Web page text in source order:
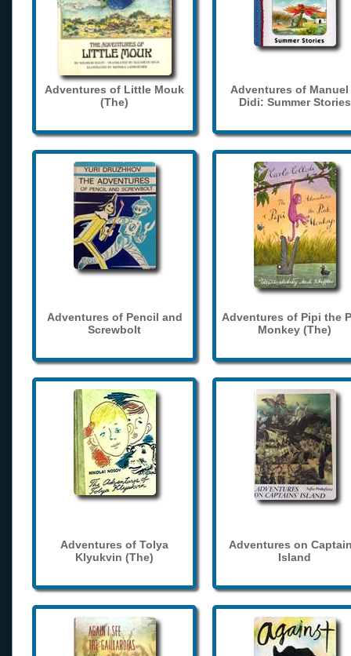
Adventures of Little Mouk
(The)
Adventures of Manuel
Didi: Summer Stories
Adventures of Pencil and
Screwbolt
Adventures of Pipi the
Monkey (The)
Adventures of Tolya
Klyukvin (The)
Adventures on
Island